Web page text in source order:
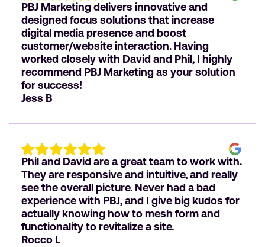
PBJ Marketing delivers innovative and
designed focus solutions that increase
digital media presence and boost
customer/website interaction. Having
worked closely with David and Phil, I highly
recommend PBJ Marketing as your solution
for success!
Jess B
Phil and David are a great team to work with.
They are responsive and intuitive, and really
see the overall picture. Never had a bad
experience with PBJ, and I give big kudos for
actually knowing how to mesh form and
functionality to revitalize a site.
Rocco L